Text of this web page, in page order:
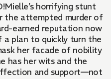
horrifying stunt
the attempted murder of
earned reputation now
a plan to quickly turn the
her facade of nobility
has her wits and the
and support—not